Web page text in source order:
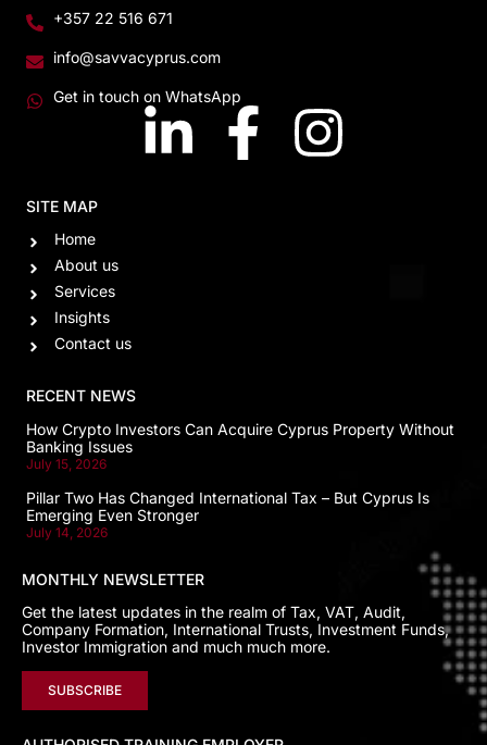
+357 22 516 671
info@savvacyprus.com
Get in touch on WhatsApp
SITE MAP
Home
About us
Services
Insights
Contact us
RECENT NEWS
How Crypto Investors Can Acquire Cyprus Property Without
Banking Issues
July 15, 2026
Pillar Two Has Changed International Tax – But Cyprus Is
Emerging Even Stronger
July 14, 2026
MONTHLY NEWSLETTER
Get the latest updates in the realm of Tax, VAT, Audit,
Company Formation, International Trusts, Investment Funds,
Investor Immigration and much much more.
SUBSCRIBE